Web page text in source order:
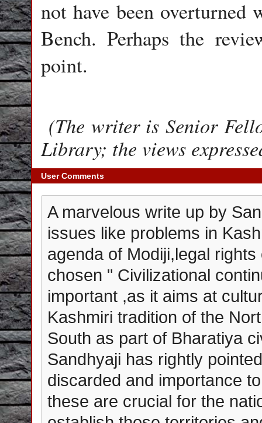
not have been overturned
Bench. Perhaps the
point.
(The writer is Senior
Library; the views
User Comments
A marvelous write up by
issues like problems in
agenda of Modiji,legal
chosen " Civilizational
important ,as it aims at
Kashmiri tradition of the
South as part of Bharatiya
Sandhyaji has rightly
discarded and importance
these are crucial for the